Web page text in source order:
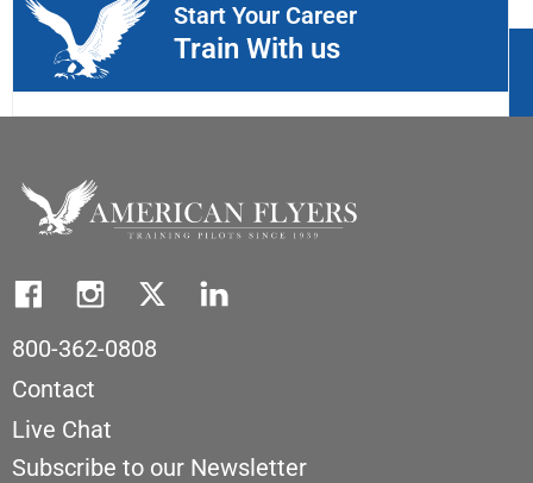
Start Your Career
Train With us
800-362-0808
Contact
Live Chat
Subscribe to our Newsletter